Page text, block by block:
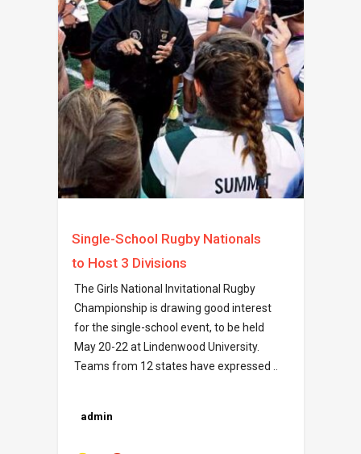
Single-School Rugby Nationals
to Host 3 Divisions
The Girls National Invitational Rugby
Championship is drawing good interest
for the single-school event, to be held
May 20-22 at Lindenwood University.
Teams from 12 states have expressed ..
admin